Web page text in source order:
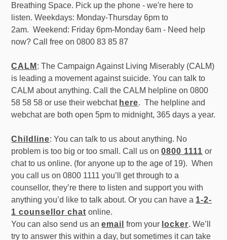
Breathing Space. Pick up the phone - we're here to
listen. Weekdays: Monday-Thursday 6pm to
2am. Weekend: Friday 6pm-Monday 6am - Need help
now? Call free on 0800 83 85 87
CALM : The Campaign Against Living Miserably (CALM)
is leading a movement against suicide. You can talk to
CALM about anything. Call the CALM helpline on 0800
58 58 58 or use their webchat here. The helpline and
webchat are both open 5pm to midnight, 365 days a year.
Childline: You can talk to us about anything. No
problem is too big or too small. Call us on0800 1111 or
chat to us online. (for anyone up to the age of 19). When
you call us on 0800 1111 you’ll get through to a
counsellor, they’re there to listen and support you with
anything you’d like to talk about. Or you can have a 1-2-
1 counsellor chat online.
You can also send us anemail from your locker. We’ll
try to answer this within a day, but sometimes it can take